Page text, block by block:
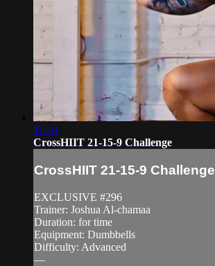
11:10
CrossHIIT 21-15-9 Challenge
CrossHIIT 21-15-9 Challenge
EXCLUSIVE #296
Trainer: Joshua Al-chamaa
Duration: for time
Equipment: Dumbbells
Difficulty: Advanced
—